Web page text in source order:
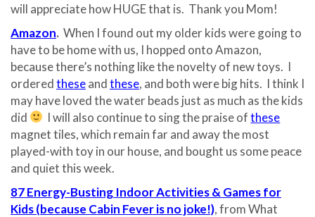
will appreciate how HUGE that is. Thank you Mom!
Amazon. When I found out my older kids were going to
have to be home with us, I hopped onto Amazon,
because there’s nothing like the novelty of new toys. I
orderedtheseandthese, and both were big hits. I think I
may have loved the water beads just as much as the kids
did
I will also continue to sing the praise ofthese
magnet tiles, which remain far and away the most
played-with toy in our house, and bought us some peace
and quiet this week.
87 Energy-Busting Indoor Activities & Games for
Kids (because Cabin Fever is no joke!), from What